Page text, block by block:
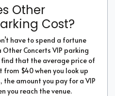
Other
Cost?
have to spend a fortune
Concerts VIP parking
find that the average price of
$40 when you look up
the amount you pay for a VIP
you reach the venue.